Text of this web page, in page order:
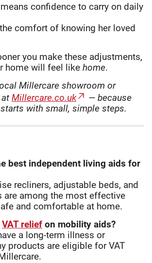
confidence to carry on daily
the comfort of knowing her loved
you make these adjustments,
home will feel like home.
Millercare showroom or
Millercare.co.uk
— because
with small, simple steps.
best independent living aids for
recliners, adjustable beds, and
are among the most effective
and comfortable at home.
VAT relief on mobility aids?
a long-term illness or
products are eligible for VAT